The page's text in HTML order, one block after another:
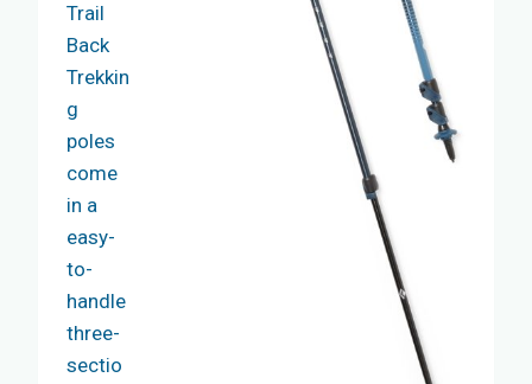
Trail
Back
Trekkin
g
poles
come
in a
easy-
to-
handle
three-
sectio